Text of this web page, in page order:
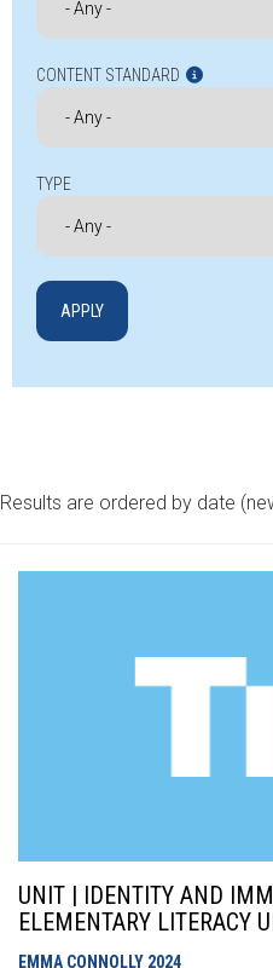
CONTENT STANDARD
TYPE
Results are ordered by date
UNIT | IDENTITY AND
ELEMENTARY LITERACY
EMMA CONNOLLY 2024